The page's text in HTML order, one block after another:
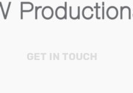
GET IN TOUCH